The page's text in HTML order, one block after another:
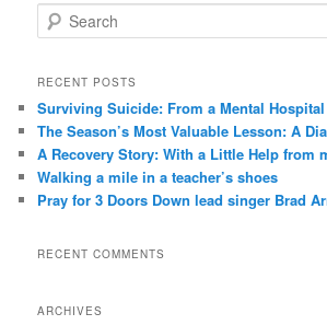
e
r
h
RECENT POSTS
Surviving Suicide: From a Mental
The Season’s Most Valuable Lesson: A
A Recovery Story: With a Little Help from
Walking a mile in a teacher’s shoes
Pray for 3 Doors Down lead singer Brad
RECENT COMMENTS
ARCHIVES